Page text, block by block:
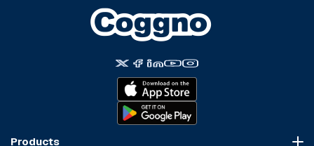
Products